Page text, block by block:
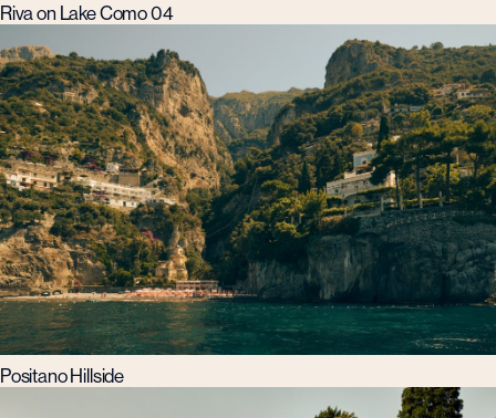
Riva on Lake Como 04
Positano Hillside